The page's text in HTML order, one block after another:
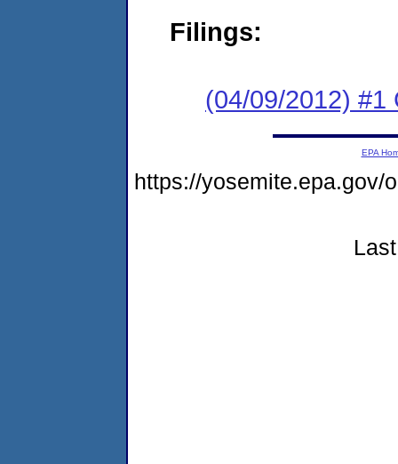
Filings:
(04/09/2012) #1
EPA
https://yosemite.epa.gov/